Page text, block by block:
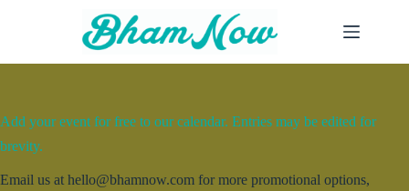
Add your event for free to our calendar. Entries may be edited for
brevity.
Email us at hello@bhamnow.com for more promotional options,